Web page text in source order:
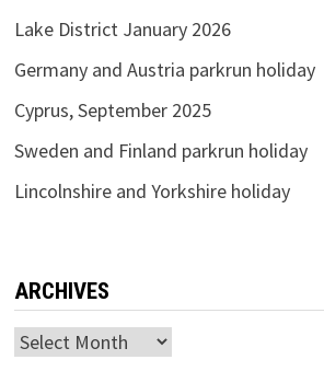
Lake District January 2026
Germany and Austria parkrun holiday
Cyprus, September 2025
Sweden and Finland parkrun holiday
Lincolnshire and Yorkshire holiday
ARCHIVES
Archives